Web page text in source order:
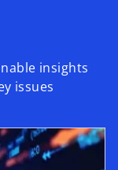
insights
issues